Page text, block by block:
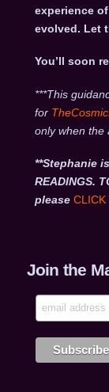
experience
evolved. Let
You’ll soon
***This
for
only when the
**Stephanie
READINGS.
please CLICK
Join the